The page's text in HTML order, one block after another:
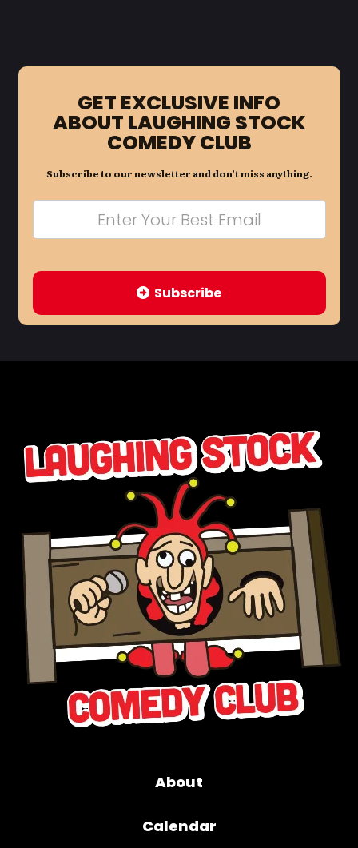
GET EXCLUSIVE INFO
ABOUT LAUGHING STOCK
COMEDY CLUB
Subscribe to our newsletter and don’t miss anything.
Subscribe
About
Calendar